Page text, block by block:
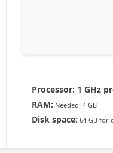
Processor: 1 GHz
RAM: Needed: 4 GB
Disk space: 64 GB for